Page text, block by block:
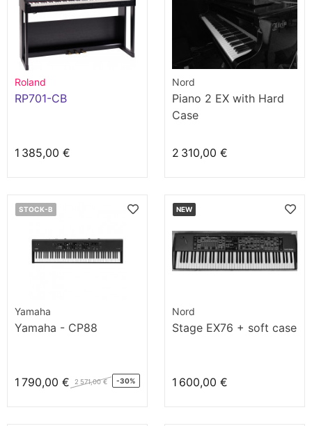
Roland
RP701-CB
1 385,00 €
Nord
Piano 2 EX with Hard
Case
2 310,00 €
STOCK-B
Yamaha
Yamaha - CP88
1 790,00 € 2 571,00 € -30%
NEW
Nord
Stage EX76 + soft case
1 600,00 €